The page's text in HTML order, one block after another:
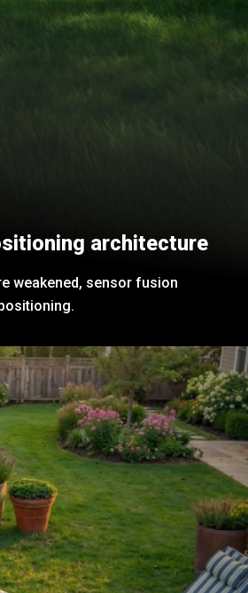
architecture
weakened, sensor fusion